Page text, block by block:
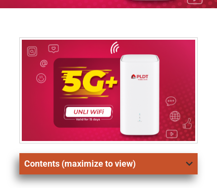
Contents (maximize to view)